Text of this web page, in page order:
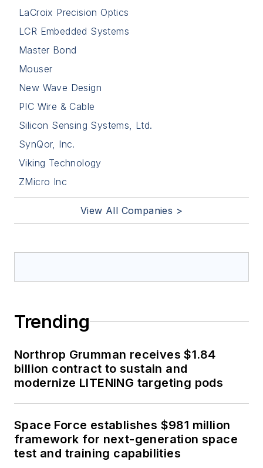
LaCroix Precision Optics
LCR Embedded Systems
Master Bond
Mouser
New Wave Design
PIC Wire & Cable
Silicon Sensing Systems, Ltd.
SynQor, Inc.
Viking Technology
ZMicro Inc
View All Companies >
Trending
Northrop Grumman receives $1.84
billion contract to sustain and
modernize LITENING targeting pods
Space Force establishes $981 million
framework for next-generation space
test and training capabilities